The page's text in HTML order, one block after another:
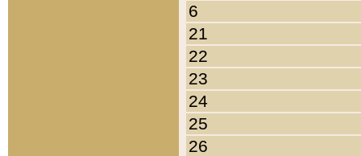
6
21
22
23
24
25
26